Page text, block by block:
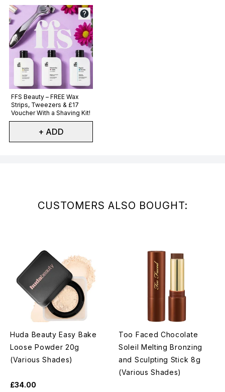
FFS Beauty – FREE Wax
Strips, Tweezers & £17
Voucher With a Shaving Kit!
Not selected
+ ADD
CUSTOMERS ALSO BOUGHT:
Huda Beauty Easy Bake
Loose Powder 20g
(Various Shades)
£34.00
Too Faced Chocolate
Soleil Melting Bronzing
and Sculpting Stick 8g
(Various Shades)